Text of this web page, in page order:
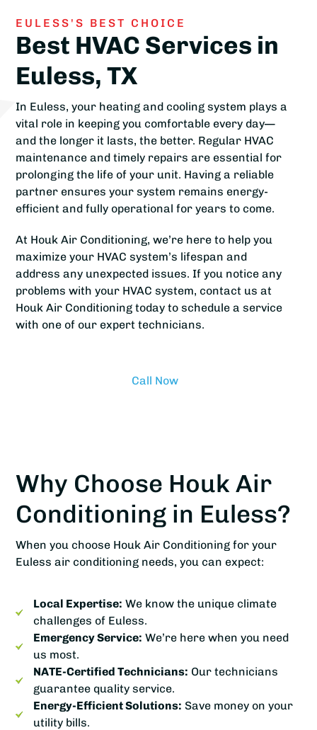
EULESS'S BEST CHOICE
Best HVAC Services in
Euless, TX
In Euless, your heating and cooling system plays a
vital role in keeping you comfortable every day—
and the longer it lasts, the better. Regular HVAC
maintenance and timely repairs are essential for
prolonging the life of your unit. Having a reliable
partner ensures your system remains energy-
efficient and fully operational for years to come.
At Houk Air Conditioning, we’re here to help you
maximize your HVAC system’s lifespan and
address any unexpected issues. If you notice any
problems with your HVAC system, contact us at
Houk Air Conditioning today to schedule a service
with one of our expert technicians.
Call Now
Why Choose Houk Air
Conditioning in Euless?
When you choose Houk Air Conditioning for your
Euless air conditioning needs, you can expect:
Local Expertise: We know the unique climate
challenges of Euless.
Emergency Service: We’re here when you need
us most.
NATE-Certified Technicians: Our technicians
guarantee quality service.
Energy-Efficient Solutions: Save money on your
utility bills.